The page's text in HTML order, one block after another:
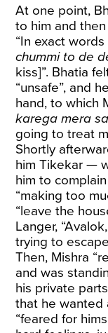
At one point,
to him and
“In exact words
chummi to de
kiss]”. Bhatia
“unsafe”, and
hand, to which
karega mera
going to treat
Shortly
him Tikekar —
him to
“making too
“leave the
Langer,
trying to
Then, Mishra
and was
his private
that he wanted
“feared for